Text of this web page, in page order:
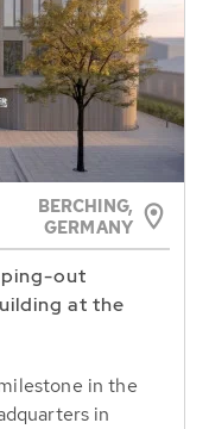
BERCHING,
GERMANY
out
at the
in the
in